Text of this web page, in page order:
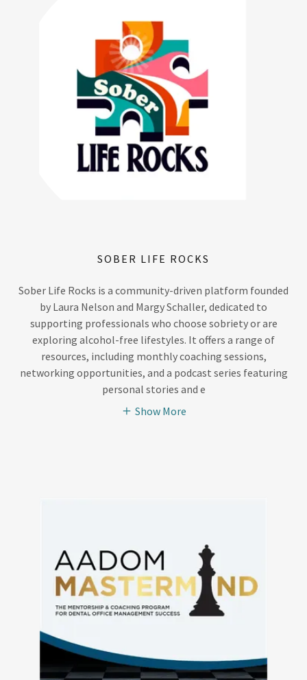
SOBER LIFE ROCKS
Sober Life Rocks is a community-driven platform founded
by Laura Nelson and Margy Schaller, dedicated to
supporting professionals who choose sobriety or are
exploring alcohol-free lifestyles. It offers a range of
resources, including monthly coaching sessions,
networking opportunities, and a podcast series featuring
personal stories and e
Show More